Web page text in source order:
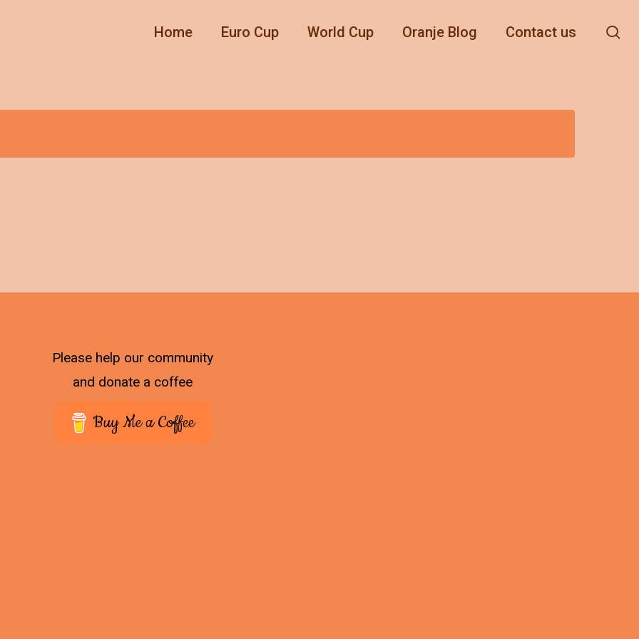
Home Euro Cup World Cup Oranje Blog Contact us
Please help our community
and donate a coffee
Buy Me a Coffee